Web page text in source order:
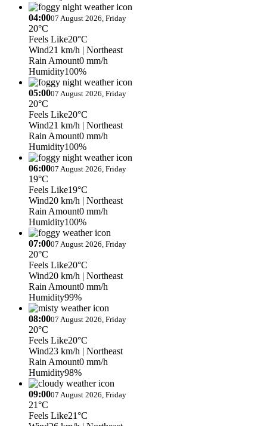
04:0007 August 2026, Friday
20°C
Feels Like20°C
Wind21 km/h | Northeast
Rain Amount0 mm/h
Humidity100%
05:0007 August 2026, Friday
20°C
Feels Like20°C
Wind21 km/h | Northeast
Rain Amount0 mm/h
Humidity100%
06:0007 August 2026, Friday
19°C
Feels Like19°C
Wind20 km/h | Northeast
Rain Amount0 mm/h
Humidity100%
07:0007 August 2026, Friday
20°C
Feels Like20°C
Wind20 km/h | Northeast
Rain Amount0 mm/h
Humidity99%
08:0007 August 2026, Friday
20°C
Feels Like20°C
Wind23 km/h | Northeast
Rain Amount0 mm/h
Humidity98%
09:0007 August 2026, Friday
21°C
Feels Like21°C